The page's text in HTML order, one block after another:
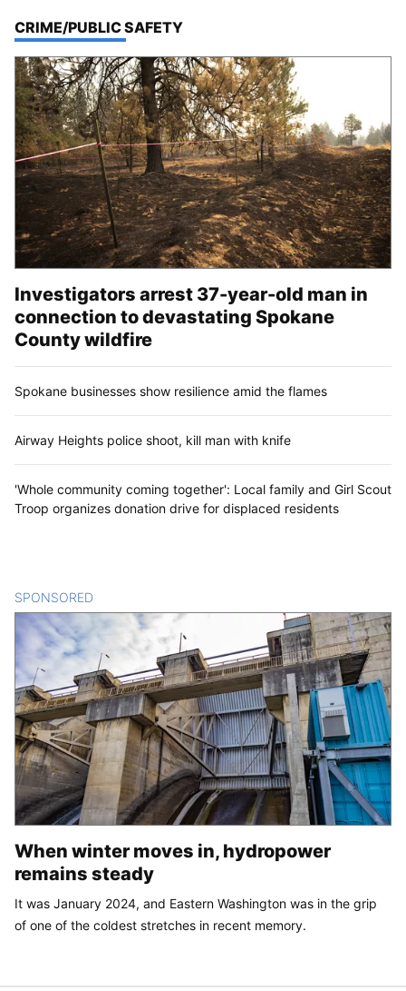
TOP STORIES IN
CRIME/PUBLIC SAFETY
Investigators arrest 37-year-old man in
connection to devastating Spokane
County wildfire
Spokane businesses show resilience amid the flames
Airway Heights police shoot, kill man with knife
'Whole community coming together': Local family and Girl Scout
Troop organizes donation drive for displaced residents
SPONSORED
When winter moves in, hydropower
remains steady
It was January 2024, and Eastern Washington was in the grip
of one of the coldest stretches in recent memory.